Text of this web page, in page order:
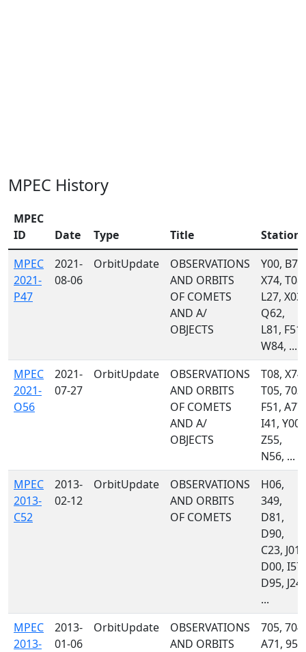
MPEC History
MPEC
ID
Date Type Title
Stations
MPEC
2021-
P47
2021-
08-06
OrbitUpdate
OBSERVATIONS
AND ORBITS
OF COMETS
AND A/
OBJECTS
Y00, B74,
X74, T08,
L27, X03,
Q62,
L81, F51,
W84, ...
MPEC
2021-
O56
2021-
07-27
OrbitUpdate
OBSERVATIONS
AND ORBITS
OF COMETS
AND A/
OBJECTS
T08, X74,
T05, 703,
F51, A77,
I41, Y00,
Z55,
N56, ...
MPEC
2013-
C52
2013-
02-12
OrbitUpdate
OBSERVATIONS
AND ORBITS
OF COMETS
H06,
349,
D81,
D90,
C23, J01,
D00, I57,
D95, J24,
...
MPEC
2013-
2013-
01-06
OrbitUpdate
OBSERVATIONS
AND ORBITS
705, 704,
A71, 958,